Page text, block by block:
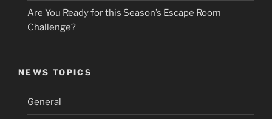
Are You Ready for this Season’s Escape Room
Challenge?
NEWS TOPICS
General